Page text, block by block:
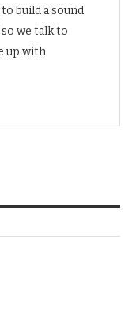
build a sound
we talk to
up with